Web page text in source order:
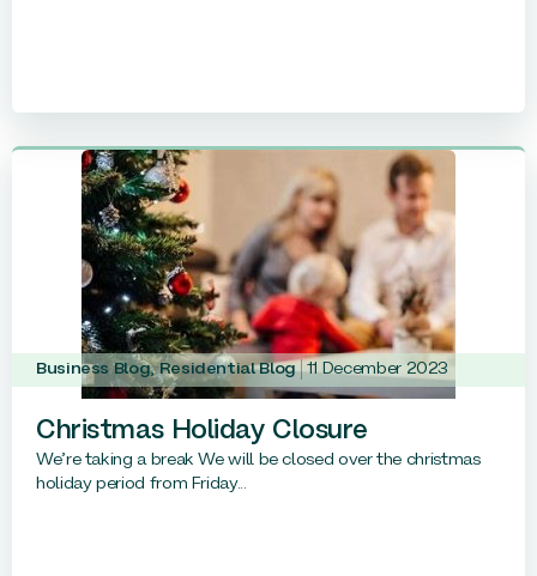
Business Blog,Residential Blog 11 December 2023
Christmas Holiday Closure
We’re taking a break We will be closed over the christmas
holiday period from Friday...